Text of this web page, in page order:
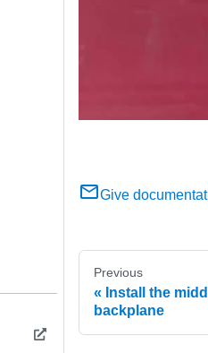
Give
Previous
Install the
backplane